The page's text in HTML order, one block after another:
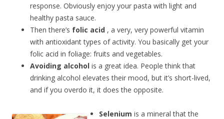
response. Obviously enjoy your pasta with light and
healthy pasta sauce.
Then there’s folic acid , a very, very powerful vitamin
with antioxidant types of activity. You basically get your
folic acid in foliage: fruits and vegetables.
Avoiding alcohol is a great idea. People think that
drinking alcohol elevates their mood, but it’s short-lived,
and if you overdo it, it does the opposite.
Selenium is a mineral that the